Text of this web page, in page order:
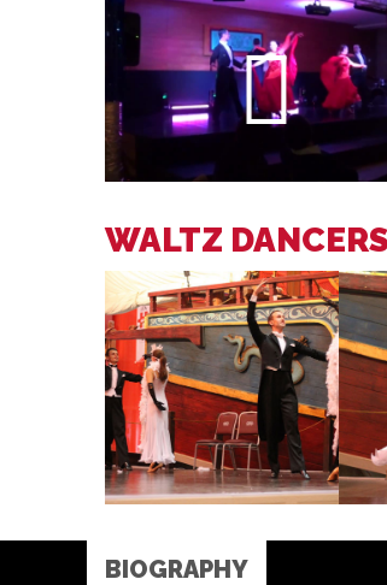
WALTZ
BIOGRAPHY